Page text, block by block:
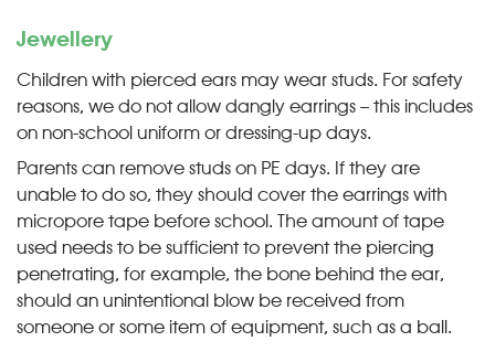
Jewellery
Children with pierced ears may wear studs. For safety
reasons, we do not allow dangly earrings – this includes
on non-school uniform or dressing-up days.
Parents can remove studs on PE days. If they are
unable to do so, they should cover the earrings with
micropore tape before school. The amount of tape
used needs to be sufficient to prevent the piercing
penetrating, for example, the bone behind the ear,
should an unintentional blow be received from
someone or some item of equipment, such as a ball.